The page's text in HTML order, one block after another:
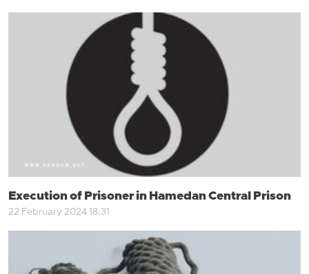
Execution of Prisoner in Hamedan Central Prison
22 February 2024 18:31